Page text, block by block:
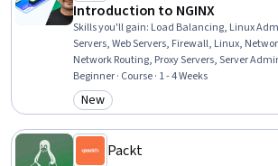
Introduction to NGINX
Skills you'll gain: Load Balancing, Linux
Servers, Web Servers, Firewall, Linux,
Network Routing, Proxy Servers, Server
Deployment, System Configuration, Linux
Programming, Web Applications, Computer
Security, Servers, Configuration
Beginner · Course · 1 - 4 Weeks
Category: New
New
Packt